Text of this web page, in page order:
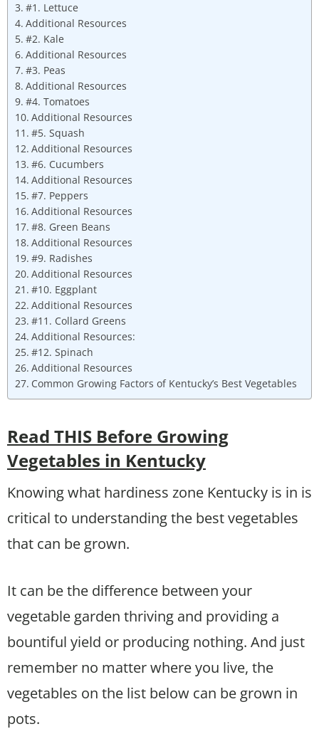
#1. Lettuce
Additional Resources
#2. Kale
Additional Resources
#3. Peas
Additional Resources
#4. Tomatoes
Additional Resources
#5. Squash
Additional Resources
#6. Cucumbers
Additional Resources
#7. Peppers
Additional Resources
#8. Green Beans
Additional Resources
#9. Radishes
Additional Resources
#10. Eggplant
Additional Resources
#11. Collard Greens
Additional Resources:
#12. Spinach
Additional Resources
Common Growing Factors of Kentucky’s Best Vegetables
Read THIS Before Growing
Vegetables in Kentucky
Knowing what hardiness zone Kentucky is in is
critical to understanding the best vegetables
that can be grown.
It can be the difference between your
vegetable garden thriving and providing a
bountiful yield or producing nothing. And just
remember no matter where you live, the
vegetables on the list below can be grown in
pots.